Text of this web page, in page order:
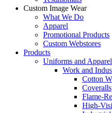
Custom Image Wear
What We Do
Apparel
Promotional Products
Custom Webstores
Products
Uniforms and Apparel
Work and
Cotton
Coveralls
Flame-
High-